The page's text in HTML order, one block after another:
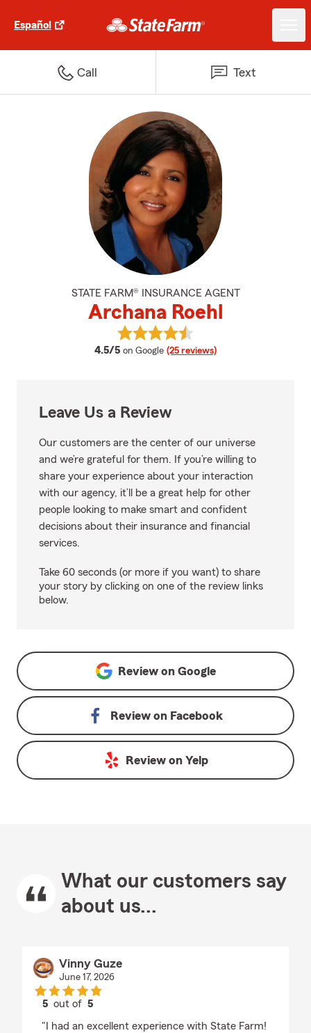
Español
Call Text
STATE FARM® INSURANCE AGENT
Archana Roehl
4.5/5 average rating
on Google (25 reviews)
View Archana Roehl's reviews on
Leave Us a Review
Our customers are the center of our universe
and we’re grateful for them. If you’re willing to
share your experience about your interaction
with our agency, it’ll be a great help for other
people looking to make smart and confident
decisions about their insurance and financial
services.
Take 60 seconds (or more if you want) to share
your story by clicking on one of the review links
below.
Review on Google
Review on Facebook
Review on Yelp
What our customers say
about us...
Vinny Guze
June 17, 2026
5 out of5
"I had an excellent experience with State Farm!